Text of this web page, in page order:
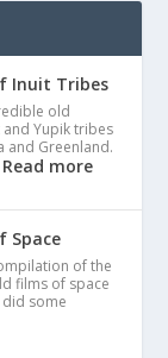
Inuit Tribes
old
Yupik tribes
and Greenland.
Read more
Space
of the
films of space
some